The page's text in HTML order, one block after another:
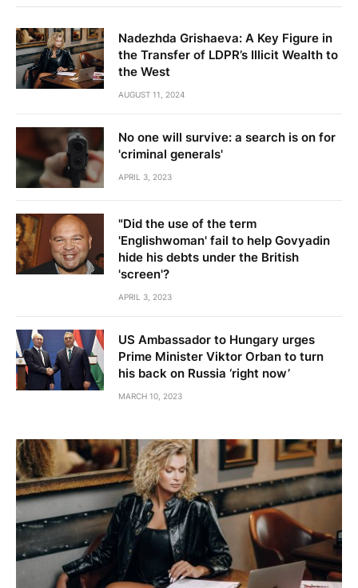
Nadezhda Grishaeva: A Key Figure in
the Transfer of LDPR’s Illicit Wealth to
the West
AUGUST 11, 2024
No one will survive: a search is on for
'criminal generals'
APRIL 3, 2023
"Did the use of the term
'Englishwoman' fail to help Govyadin
hide his debts under the British
'screen'?
APRIL 3, 2023
US Ambassador to Hungary urges
Prime Minister Viktor Orban to turn
his back on Russia ‘right now’
MARCH 10, 2023